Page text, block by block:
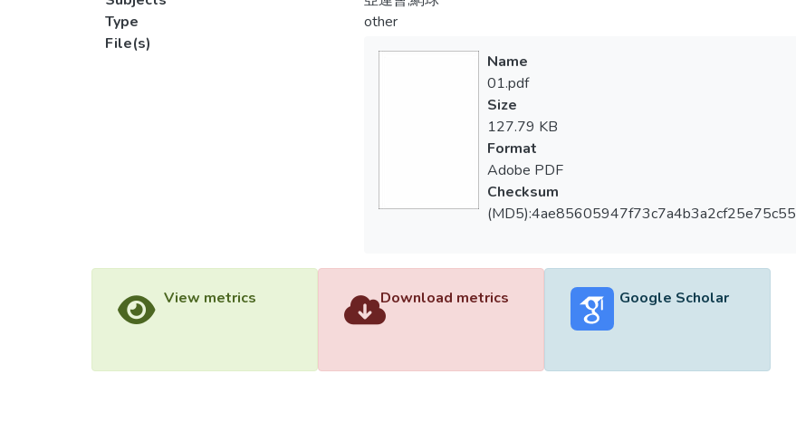
Type
other
File(s)
Name
01.pdf
Size
127.79 KB
Format
Adobe PDF
Checksum
(MD5):4ae85605947f73c7a4b3a2cf25e75c55
View metrics Download metrics Google Scholar